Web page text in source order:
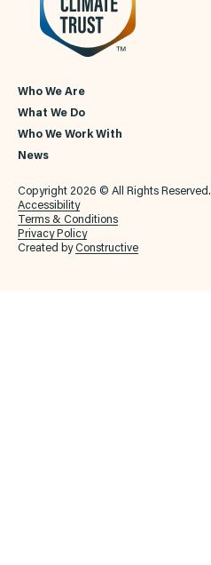
Who We Are
What We Do
Who We Work With
News
Copyright 2026 © All Rights Reserved.
Accessibility
Terms & Conditions
Privacy Policy
Created byConstructive